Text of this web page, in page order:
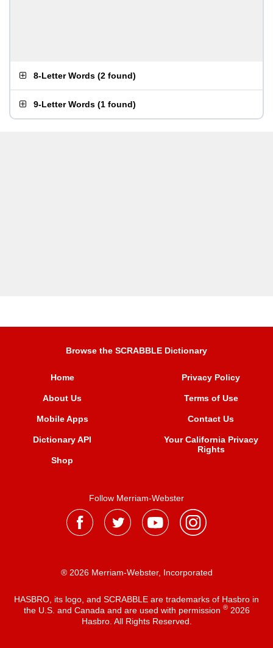
8-Letter Words (2 found)
9-Letter Words (1 found)
Browse the SCRABBLE Dictionary
Home
About Us
Mobile Apps
Dictionary API
Shop
Privacy Policy
Terms of Use
Contact Us
Your California Privacy
Rights
Follow Merriam-Webster
® 2026 Merriam-Webster, Incorporated
HASBRO, its logo, and SCRABBLE are trademarks of Hasbro in
the U.S. and Canada and are used with permission ®2026
Hasbro. All Rights Reserved.